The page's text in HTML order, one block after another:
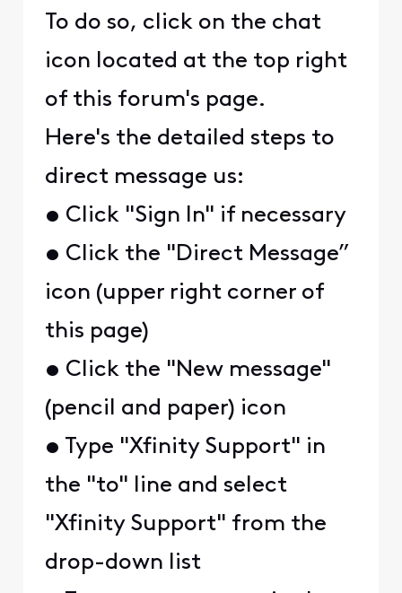
To do so, click on the chat
icon located at the top right
of this forum's page.
Here's the detailed steps to
direct message us:
• Click "Sign In" if necessary
• Click the "Direct Message”
icon (upper right corner of
this page)
• Click the "New message"
(pencil and paper) icon
• Type "Xfinity Support" in
the "to" line and select
"Xfinity Support" from the
drop-down list